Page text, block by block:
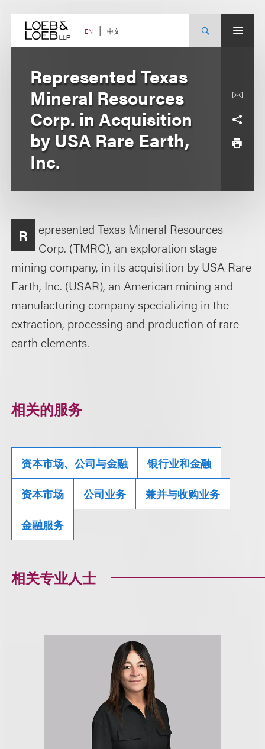
content EN 中文
Represented Texas
Mineral Resources
Corp. in Acquisition
by USA Rare Earth,
Inc.
R
epresented Texas Mineral Resources
Corp. (TMRC), an exploration stage
mining company, in its acquisition by USA Rare
Earth, Inc. (USAR), an American mining and
manufacturing company specializing in the
extraction, processing and production of rare-
earth elements.
相关的服务
资本市场、公司与金融 银行业和金融
资本市场 公司业务 兼并与收购业务
金融服务
相关专业人士